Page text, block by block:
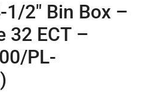
1/2″ Bin Box –
32 ECT –
PL-